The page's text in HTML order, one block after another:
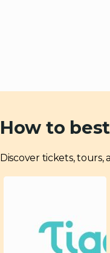
How to
Discover tickets,